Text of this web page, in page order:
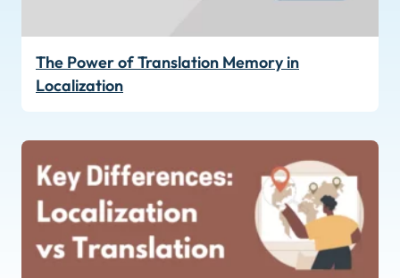
The Power of Translation Memory in
Localization